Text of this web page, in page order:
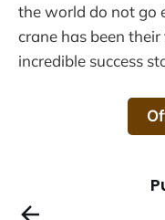
the world do not go
crane has been
incredible success